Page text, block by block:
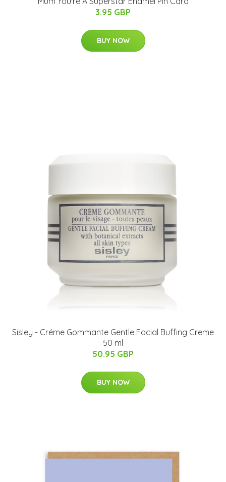
3.95 GBP
BUY NOW
Sisley - Créme Gommante Gentle Facial Buffing Creme
50 ml
50.95 GBP
BUY NOW